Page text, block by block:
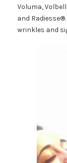
Voluma,
and
wrinkles and